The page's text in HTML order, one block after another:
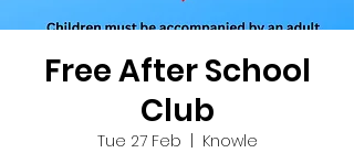
Free After School
Club
Tue 27 Feb
Knowle